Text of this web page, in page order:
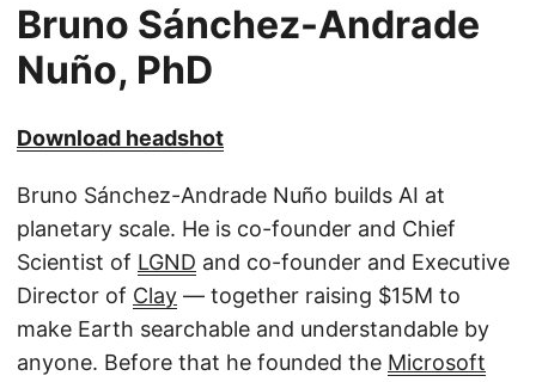
Bruno Sánchez-Andrade
Nuño, PhD
Download headshot
Bruno Sánchez-Andrade Nuño builds AI at
planetary scale. He is co-founder and Chief
Scientist of LGND and co-founder and Executive
Director of Clay — together raising $15M to
make Earth searchable and understandable by
anyone. Before that he founded the Microsoft